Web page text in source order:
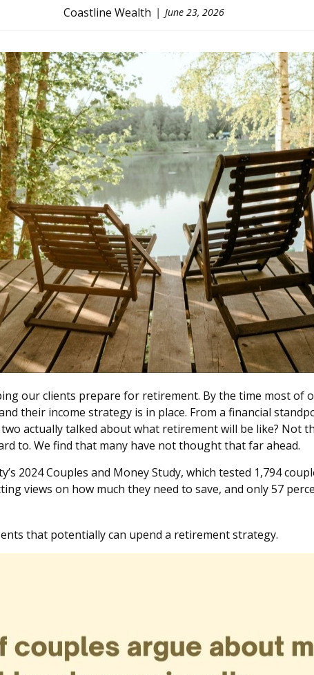
Coastline Wealth June 23, 2026
our clients prepare for retirement. By the time most
their income strategy is in place. From a financial
actually talked about what retirement will be like? Not
to. We find that many have not thought that far ahead.
2024 Couples and Money Study, which tested 1,794
views on how much they need to save, and only 57
that potentially can upend a retirement strategy.